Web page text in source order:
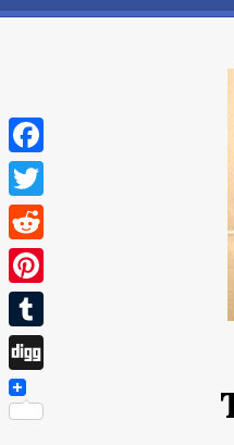
Facebook
Twitter
Reddit
Pinterest
Tumblr
Digg